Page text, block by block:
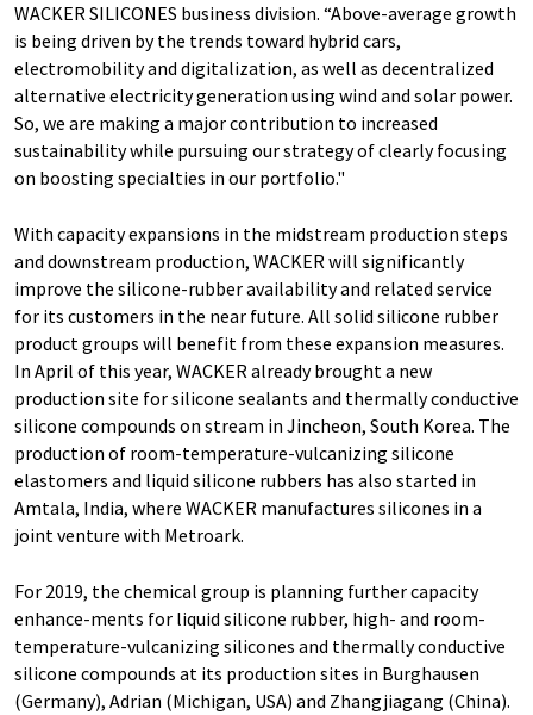
WACKER SILICONES business division. “Above-average growth
is being driven by the trends toward hybrid cars,
electromobility and digitalization, as well as decentralized
alternative electricity generation using wind and solar power.
So, we are making a major contribution to increased
sustainability while pursuing our strategy of clearly focusing
on boosting specialties in our portfolio."
With capacity expansions in the midstream production steps
and downstream production, WACKER will significantly
improve the silicone-rubber availability and related service
for its customers in the near future. All solid silicone rubber
product groups will benefit from these expansion measures.
In April of this year, WACKER already brought a new
production site for silicone sealants and thermally conductive
silicone compounds on stream in Jincheon, South Korea. The
production of room-temperature-vulcanizing silicone
elastomers and liquid silicone rubbers has also started in
Amtala, India, where WACKER manufactures silicones in a
joint venture with Metroark.
For 2019, the chemical group is planning further capacity
enhance-ments for liquid silicone rubber, high- and room-
temperature-vulcanizing silicones and thermally conductive
silicone compounds at its production sites in Burghausen
(Germany), Adrian (Michigan, USA) and Zhangjiagang (China).